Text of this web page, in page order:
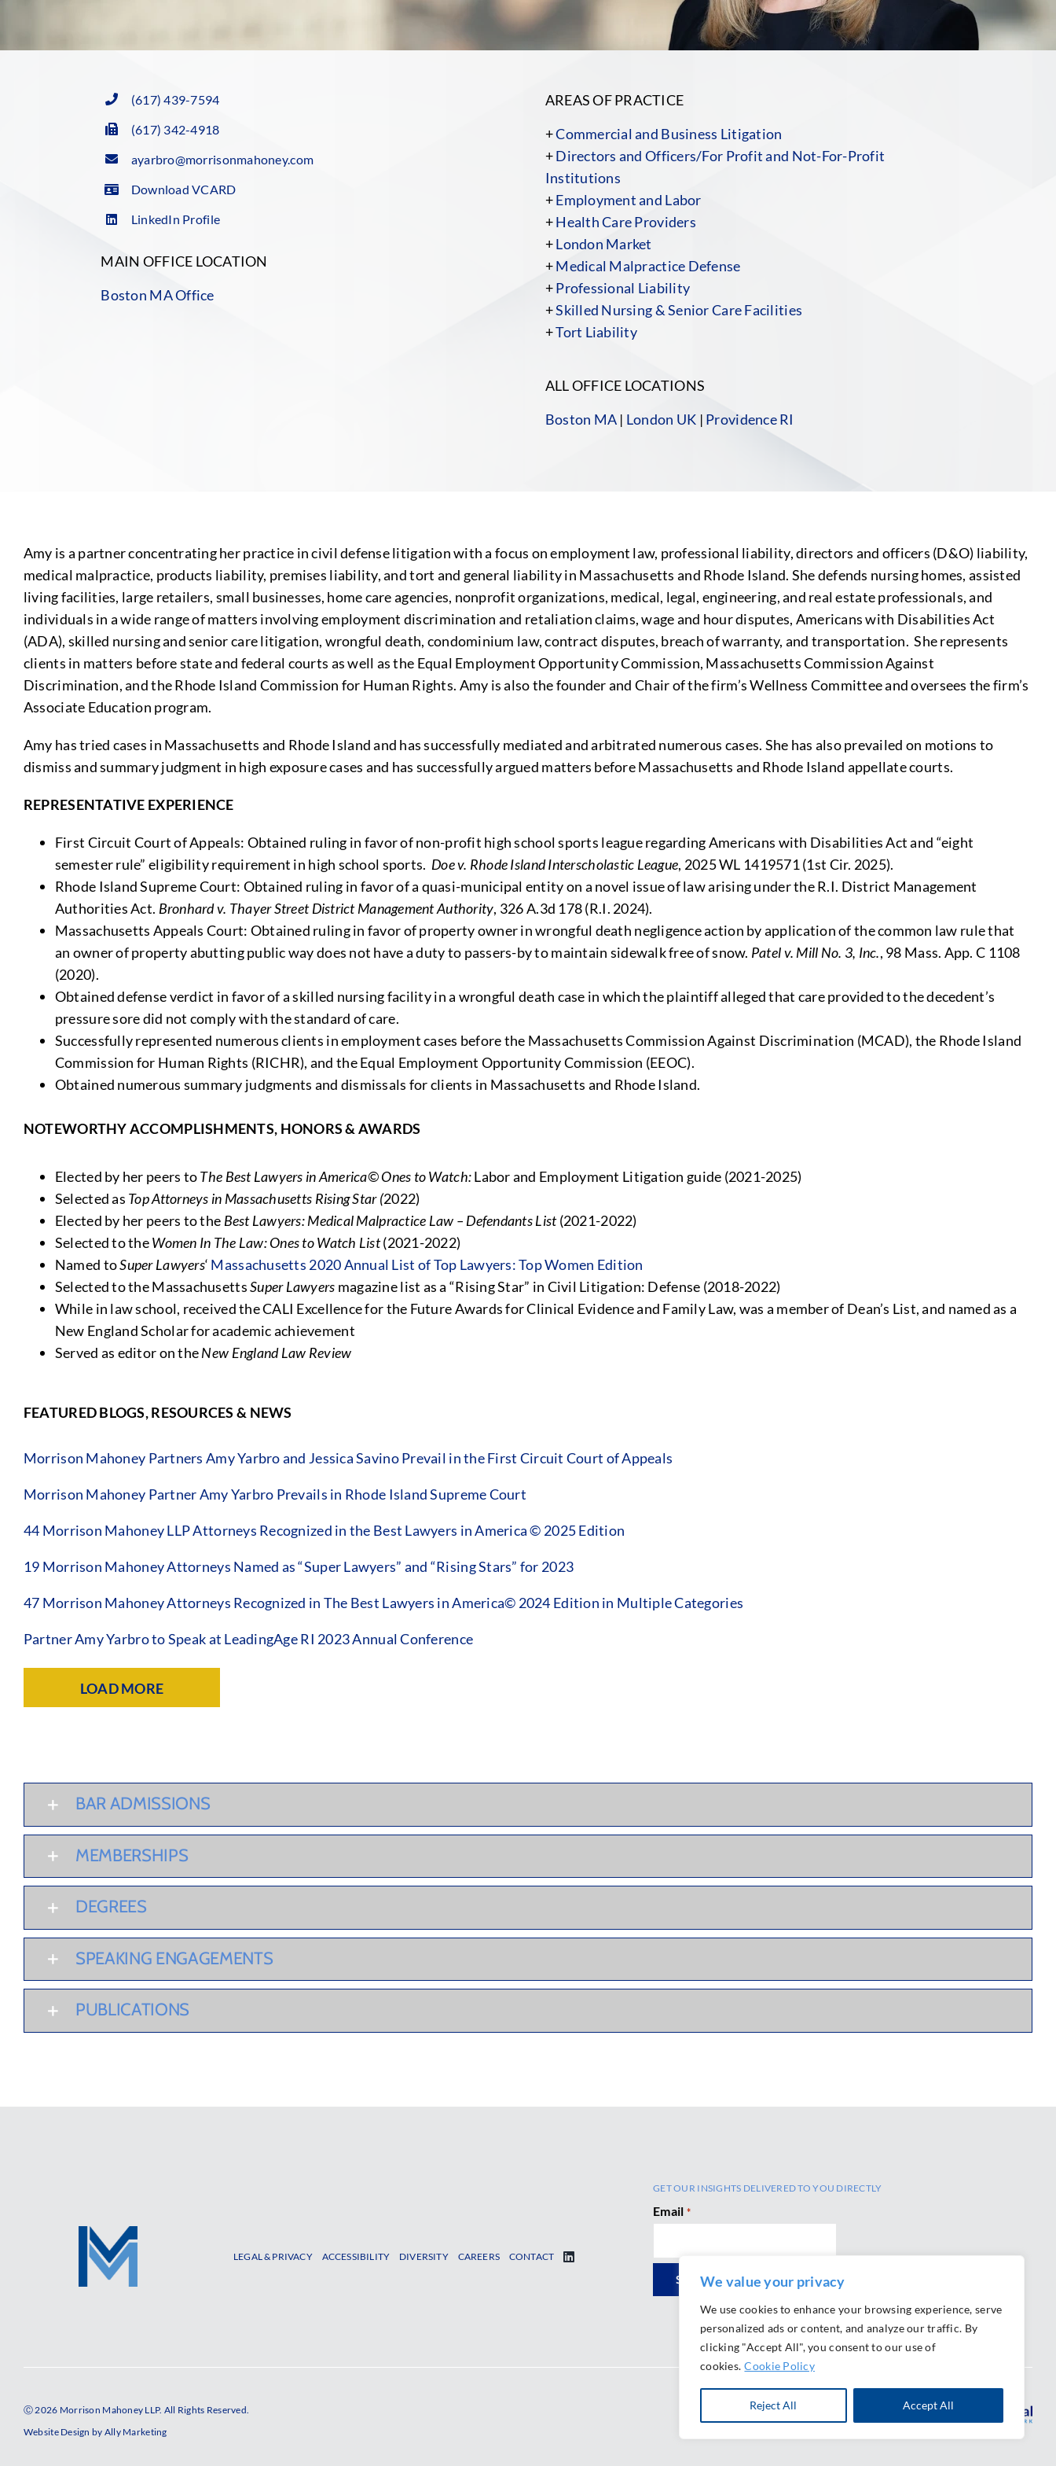
We value your privacy
We use cookies to enhance your browsing experience, serve
personalized ads or content, and analyze our traffic. By
clicking "Accept All", you consent to our use of
cookies. Cookie Policy
Reject All Accept All
(617) 439-7594
(617) 342-4918
ayarbro@morrisonmahoney.com
Download VCARD
LinkedIn Profile
MAIN OFFICE LOCATION
Boston MA Office
AREAS OF PRACTICE
+Commercial and Business Litigation
+Directors and Officers/For Profit and Not-For-Profit
Institutions
+Employment and Labor
+Health Care Providers
+London Market
+Medical Malpractice Defense
+Professional Liability
+Skilled Nursing & Senior Care Facilities
+Tort Liability
ALL OFFICE LOCATIONS
Boston MA | London UK | Providence RI
Amy is a partner concentrating her practice in civil defense litigation with a focus on employment law, professional liability, directors and officers (D&O) liability,
medical malpractice, products liability, premises liability, and tort and general liability in Massachusetts and Rhode Island. She defends nursing homes, assisted
living facilities, large retailers, small businesses, home care agencies, nonprofit organizations, medical, legal, engineering, and real estate professionals, and
individuals in a wide range of matters involving employment discrimination and retaliation claims, wage and hour disputes, Americans with Disabilities Act
(ADA), skilled nursing and senior care litigation, wrongful death, condominium law, contract disputes, breach of warranty, and transportation. She represents
clients in matters before state and federal courts as well as the Equal Employment Opportunity Commission, Massachusetts Commission Against
Discrimination, and the Rhode Island Commission for Human Rights. Amy is also the founder and Chair of the firm’s Wellness Committee and oversees the firm’s
Associate Education program.
Amy has tried cases in Massachusetts and Rhode Island and has successfully mediated and arbitrated numerous cases. She has also prevailed on motions to
dismiss and summary judgment in high exposure cases and has successfully argued matters before Massachusetts and Rhode Island appellate courts.
REPRESENTATIVE EXPERIENCE
First Circuit Court of Appeals: Obtained ruling in favor of non-profit high school sports league regarding Americans with Disabilities Act and “eight
semester rule” eligibility requirement in high school sports. Doe v. Rhode Island Interscholastic League, 2025 WL 1419571 (1st Cir. 2025).
Rhode Island Supreme Court: Obtained ruling in favor of a quasi-municipal entity on a novel issue of law arising under the R.I. District Management
Authorities Act. Bronhard v. Thayer Street District Management Authority, 326 A.3d 178 (R.I. 2024).
Massachusetts Appeals Court: Obtained ruling in favor of property owner in wrongful death negligence action by application of the common law rule that
an owner of property abutting public way does not have a duty to passers-by to maintain sidewalk free of snow. Patel v. Mill No. 3, Inc., 98 Mass. App. C 1108
(2020).
Obtained defense verdict in favor of a skilled nursing facility in a wrongful death case in which the plaintiff alleged that care provided to the decedent’s
pressure sore did not comply with the standard of care.
Successfully represented numerous clients in employment cases before the Massachusetts Commission Against Discrimination (MCAD), the Rhode Island
Commission for Human Rights (RICHR), and the Equal Employment Opportunity Commission (EEOC).
Obtained numerous summary judgments and dismissals for clients in Massachusetts and Rhode Island.
NOTEWORTHY ACCOMPLISHMENTS, HONORS & AWARDS
Elected by her peers toThe Best Lawyers in America© Ones to Watch:Labor and Employment Litigation guide (2021-2025)
Selected as Top Attorneys in Massachusetts Rising Star (2022)
Elected by her peers to the Best Lawyers: Medical Malpractice Law – Defendants List(2021-2022)
Selected to theWomen In The Law: Ones to Watch List(2021-2022)
Named toSuper Lawyers‘ Massachusetts 2020 Annual List of Top Lawyers: Top Women Edition
Selected to the MassachusettsSuper Lawyers magazine list as a “Rising Star” in Civil Litigation: Defense (2018-2022)
While in law school, received the CALI Excellence for the Future Awards for Clinical Evidence and Family Law, was a member of Dean’s List, and named as a
New England Scholar for academic achievement
Served as editor on theNew England Law Review
FEATURED BLOGS, RESOURCES & NEWS
Morrison Mahoney Partners Amy Yarbro and Jessica Savino Prevail in the First Circuit Court of Appeals
Morrison Mahoney Partner Amy Yarbro Prevails in Rhode Island Supreme Court
44 Morrison Mahoney LLP Attorneys Recognized in the Best Lawyers in America © 2025 Edition
19 Morrison Mahoney Attorneys Named as “Super Lawyers” and “Rising Stars” for 2023
47 Morrison Mahoney Attorneys Recognized in The Best Lawyers in America© 2024 Edition in Multiple Categories
Partner Amy Yarbro to Speak at LeadingAge RI 2023 Annual Conference
LOAD MORE
BAR ADMISSIONS
MEMBERSHIPS
DEGREES
SPEAKING ENGAGEMENTS
PUBLICATIONS
LEGAL & PRIVACY ACCESSIBILITY DIVERSITY CAREERS CONTACT
GET OUR INSIGHTS DELIVERED TO YOU DIRECTLY
Email *
Ⓒ 2026 Morrison Mahoney LLP. All Rights Reserved.
Website Design by Ally Marketing